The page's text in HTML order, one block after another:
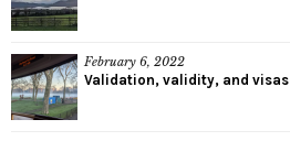
February 6, 2022
Validation, validity, and visas